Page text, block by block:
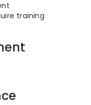
training